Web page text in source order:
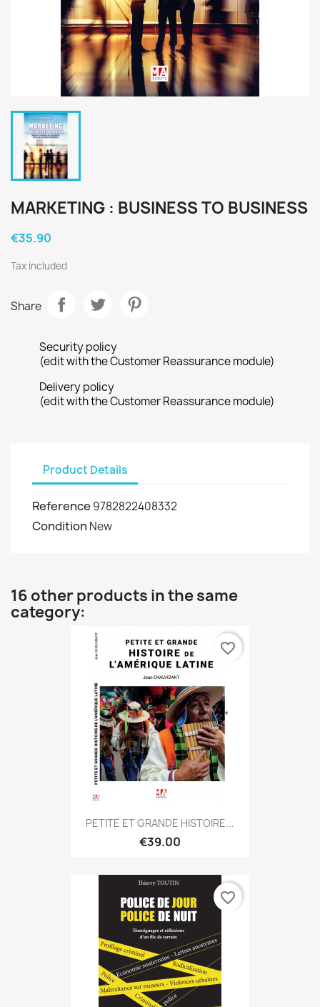
MARKETING : BUSINESS TO BUSINESS
€35.90
Tax included
Share
Security policy
(edit with the Customer Reassurance module)
Delivery policy
(edit with the Customer Reassurance module)
Product Details
Reference 9782822408332
Condition New
16 other products in the same
category:
PETITE ET GRANDE HISTOIRE...
€39.00
favorite_border
favorite_border